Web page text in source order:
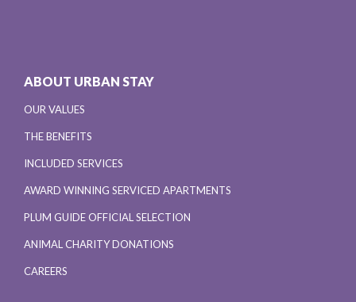
ABOUT URBAN STAY
OUR VALUES
THE BENEFITS
INCLUDED SERVICES
AWARD WINNING SERVICED APARTMENTS
PLUM GUIDE OFFICIAL SELECTION
ANIMAL CHARITY DONATIONS
CAREERS